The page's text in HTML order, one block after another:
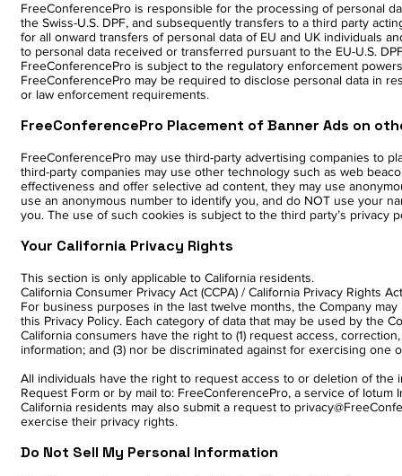
FreeConferencePro is responsible for the processing of personal
the Swiss-U.S. DPF, and subsequently transfers to a third party
for all onward transfers of personal data of EU and UK individuals
to personal data received or transferred pursuant to the EU-U.S.
FreeConferencePro is subject to the regulatory enforcement
FreeConferencePro may be required to disclose personal data in
or law enforcement requirements.
FreeConferencePro Placement of Banner Ads on
FreeConferencePro may use third-party advertising companies to
third-party companies may use other technology such as web
effectiveness and offer selective ad content, they may use
use an anonymous number to identify you, and do NOT use your
you. The use of such cookies is subject to the third party’s privacy
Your California Privacy Rights
This section is only applicable to California residents.
California Consumer Privacy Act (CCPA) / California Privacy Rights Act
For business purposes in the last twelve months, the Company
this Privacy Policy. Each category of data that may be used by the
California consumers have the right to (1) request access,
information; and (3) nor be discriminated against for exercising one
All individuals have the right to request access to or deletion of the
Request Form or by mail to: FreeConferencePro, a service of Iotum
California residents may also submit a request to
exercise their privacy rights.
Do Not Sell My Personal Information